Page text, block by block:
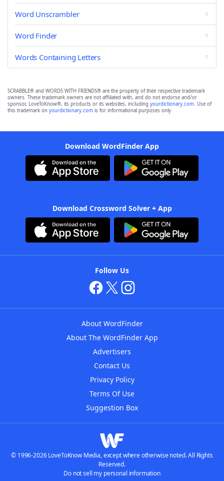
Word Unscrambler
Word Finder
Words Containing Letters
SCRABBLE® and WORDS WITH FRIENDS® are the property of their respective trademark
owners. These trademark owners are not affiliated with, and do not endorse and/or
sponsor, LoveToKnow®, its products or its websites, including yourdictionary.com. Use of
this trademark on yourdictionary.com is for informational purposes only.
Download WordFinder App
Download Crossword Solver + App
Follow Us
About WordFinder
About The WordFinder App
Advertisers
Contact Us
Privacy Policy
Terms Of Use
Suggestion Box
© 1996-2026 LoveToKnow Media, except where otherwise noted. All Rights
Reserved.
Do not sell my personal information